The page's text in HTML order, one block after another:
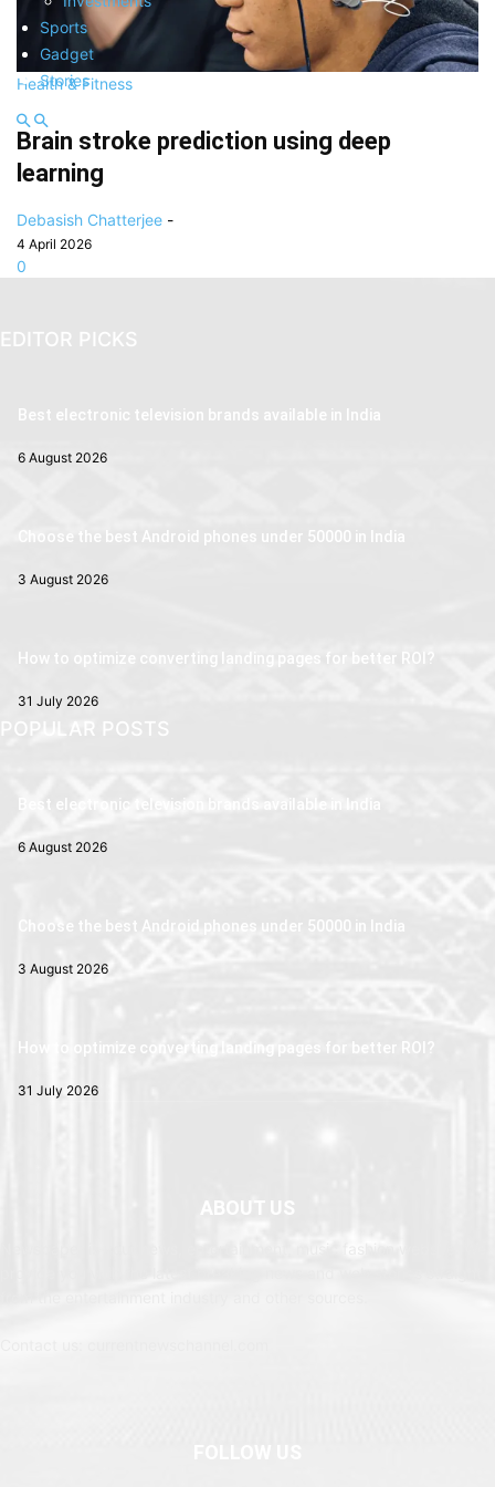
Sports
Gadget
Stories
Health & Fitness
Brain stroke prediction using deep
learning
Debasish Chatterjee -
4 April 2026
0
EDITOR PICKS
Best electronic television brands available in India
6 August 2026
Choose the best Android phones under 50000 in India
3 August 2026
How to optimize converting landing pages for better ROI?
31 July 2026
POPULAR POSTS
Best electronic television brands available in India
6 August 2026
Choose the best Android phones under 50000 in India
3 August 2026
How to optimize converting landing pages for better ROI?
31 July 2026
ABOUT US